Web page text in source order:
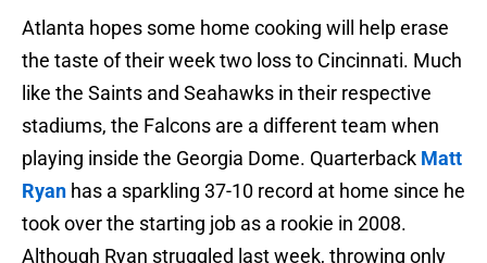
Atlanta hopes some home cooking will help erase
the taste of their week two loss to Cincinnati. Much
like the Saints and Seahawks in their respective
stadiums, the Falcons are a different team when
playing inside the Georgia Dome. Quarterback Matt
Ryan has a sparkling 37-10 record at home since he
took over the starting job as a rookie in 2008.
Although Ryan struggled last week, throwing only